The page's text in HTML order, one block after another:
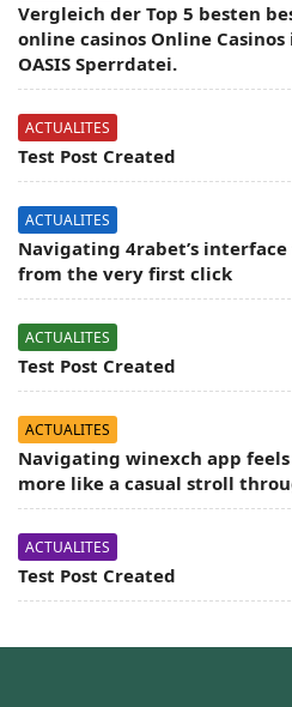
Vergleich der Top 5 besten
online casinos Online
OASIS Sperrdatei.
ACTUALITES
Test Post Created
ACTUALITES
Navigating 4rabet’s
from the very first click
ACTUALITES
Test Post Created
ACTUALITES
Navigating winexch app
more like a casual stroll
ACTUALITES
Test Post Created